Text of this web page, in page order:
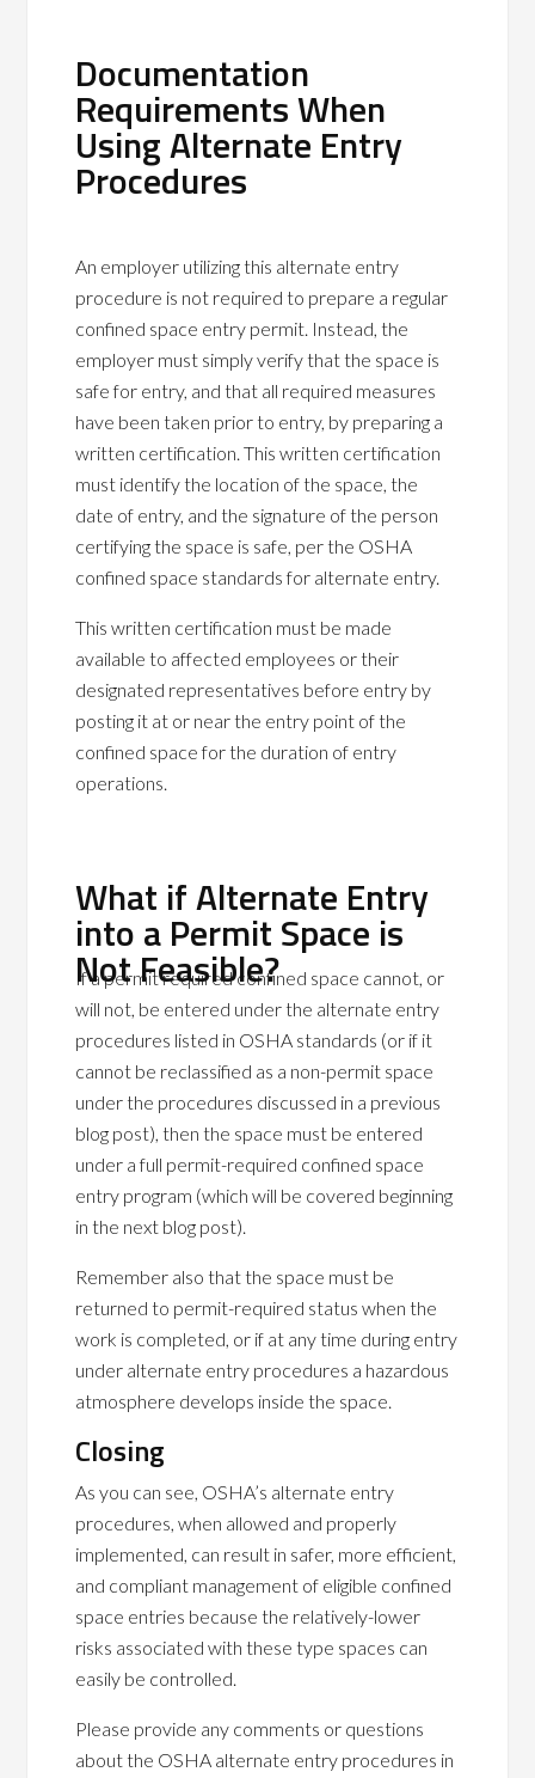
Documentation
Requirements When
Using Alternate Entry
Procedures
An employer utilizing this alternate entry
procedure is not required to prepare a regular
confined space entry permit. Instead, the
employer must simply verify that the space is
safe for entry, and that all required measures
have been taken prior to entry, by preparing a
written certification. This written certification
must identify the location of the space, the
date of entry, and the signature of the person
certifying the space is safe, per the OSHA
confined space standards for alternate entry.
This written certification must be made
available to affected employees or their
designated representatives before entry by
posting it at or near the entry point of the
confined space for the duration of entry
operations.
What if Alternate Entry
into a Permit Space is
Not Feasible?
If a permit required confined space cannot, or
will not, be entered under the alternate entry
procedures listed in OSHA standards (or if it
cannot be reclassified as a non-permit space
under the procedures discussed in a previous
blog post), then the space must be entered
under a full permit-required confined space
entry program (which will be covered beginning
in the next blog post).
Remember also that the space must be
returned to permit-required status when the
work is completed, or if at any time during entry
under alternate entry procedures a hazardous
atmosphere develops inside the space.
Closing
As you can see, OSHA’s alternate entry
procedures, when allowed and properly
implemented, can result in safer, more efficient,
and compliant management of eligible confined
space entries because the relatively-lower
risks associated with these type spaces can
easily be controlled.
Please provide any comments or questions
about the OSHA alternate entry procedures in